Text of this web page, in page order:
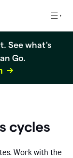
See what's
Go.
cycles
Work with the